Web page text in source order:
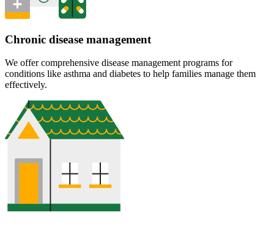
Chronic disease management
We offer comprehensive disease management programs for
conditions like asthma and diabetes to help families manage them
effectively.